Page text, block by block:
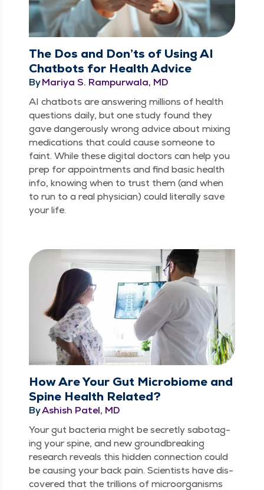
The Dos and Don’ts of Using AI
Chatbots for Health Advice
ByMariya S. Rampurwala, MD
AI chat­bots are answer­ing mil­lions of health
ques­tions dai­ly, but one study found they
gave dan­ger­ous­ly wrong advice about mix­ing
med­ica­tions that could cause some­one to
faint. While these dig­i­tal doc­tors can help you
prep for appoint­ments and find basic health
info, know­ing when to trust them (and when
to run to a real physi­cian) could lit­er­al­ly save
your life.
How Are Your Gut Microbiome and
Spine Health Related?
ByAshish Patel, MD
Your gut bac­te­ria might be secret­ly sab­o­tag­
ing your spine, and new ground­break­ing
research reveals this hid­den con­nec­tion could
be caus­ing your back pain. Sci­en­tists have dis­
cov­ered that the tril­lions of microor­gan­isms